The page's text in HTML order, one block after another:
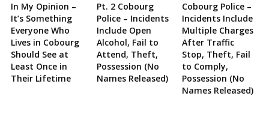
In My Opinion –
It’s Something
Everyone Who
Lives in Cobourg
Should See at
Least Once in
Their Lifetime
Pt. 2 Cobourg
Police – Incidents
Include Open
Alcohol, Fail to
Attend, Theft,
Possession (No
Names Released)
Cobourg Police –
Incidents Include
Multiple Charges
After Traffic
Stop, Theft, Fail
to Comply,
Possession (No
Names Released)